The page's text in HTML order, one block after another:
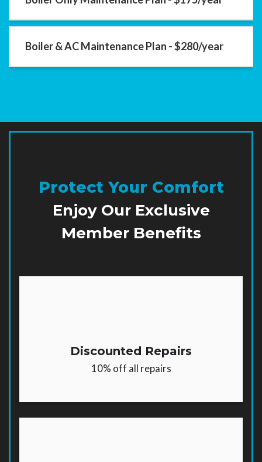
Boiler & AC Maintenance Plan - $280/year
Protect Your Comfort
Enjoy Our Exclusive
Member Benefits
Discounted Repairs
10% off all repairs